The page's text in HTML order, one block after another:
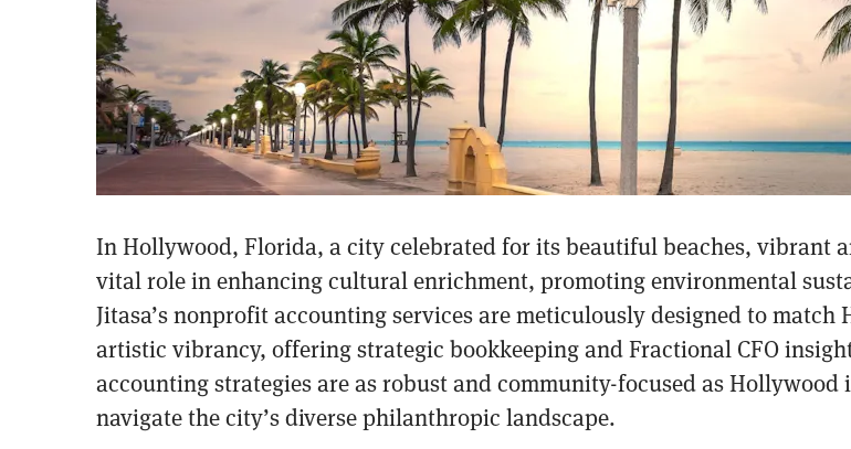
In Hollywood, Florida, a city celebrated for its beautiful beaches, vibrant
vital role in enhancing cultural enrichment, promoting environmental
Jitasa’s nonprofit accounting services are meticulously designed to
artistic vibrancy, offering strategic bookkeeping and Fractional CFO
accounting strategies are as robust and community-focused as
navigate the city’s diverse philanthropic landscape.